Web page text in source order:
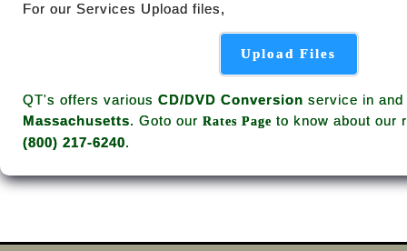
For our Services Upload files,
Upload Files
QT's offers various CD/DVD Conversion service in
Massachusetts. Goto our Rates Page to know about our
(800) 217-6240.